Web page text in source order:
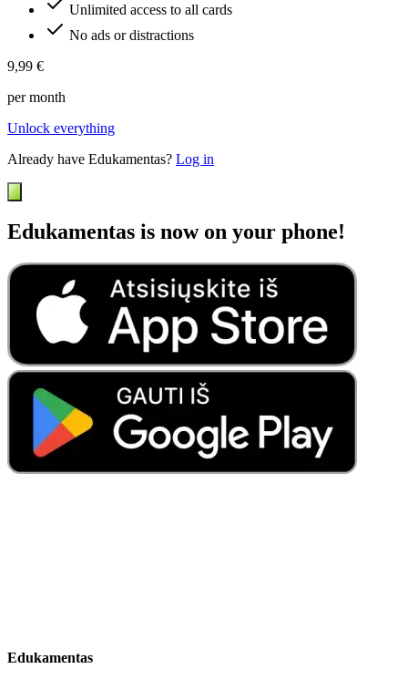
Unlimited access to all cards
No ads or distractions
9,99 €
per month
Unlock everything
Already have Edukamentas? Log in
Edukamentas is now on your phone!
Edukamentas